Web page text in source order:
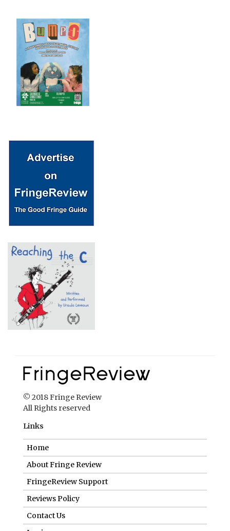
© 2018 Fringe Review
All Rights reserved
Links
Home
About Fringe Review
FringeReview Support
Reviews Policy
Contact Us